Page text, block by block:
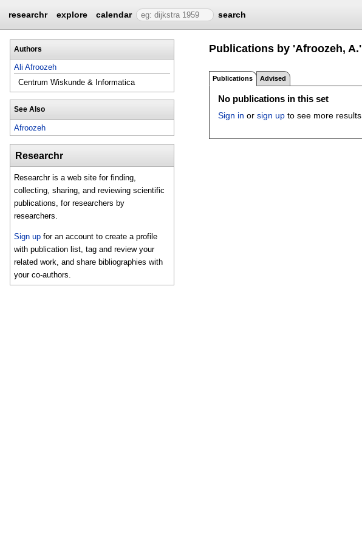
researchr explore calendar search
Authors
Ali Afroozeh
Centrum Wiskunde & Informatica
See Also
Afroozeh
Researchr
Researchr is a web site for finding,
collecting, sharing, and reviewing scientific
publications, for researchers by
researchers.
Sign up for an account to create a profile
with publication list, tag and review your
related work, and share bibliographies with
your co-authors.
Publications by 'Afroozeh, A.'
Publications Advised
No publications in this set
Sign in orsign up to see more results.